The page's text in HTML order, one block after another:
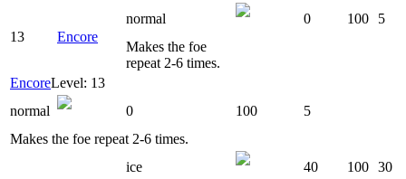
13 Encore
normal 0 100
5
Makes the foe
repeat 2-6 times.
EncoreLevel: 13
normal
0 100
5
Makes the foe repeat 2-6 times.
ice 40 100 30